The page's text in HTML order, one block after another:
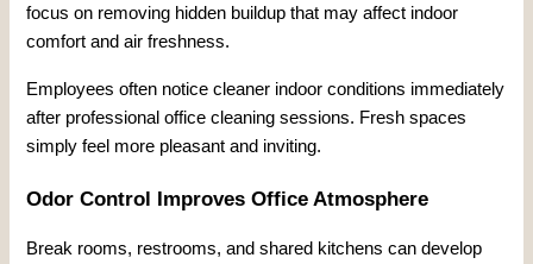
focus on removing hidden buildup that may affect indoor
comfort and air freshness.
Employees often notice cleaner indoor conditions immediately
after professional office cleaning sessions. Fresh spaces
simply feel more pleasant and inviting.
Odor Control Improves Office Atmosphere
Break rooms, restrooms, and shared kitchens can develop